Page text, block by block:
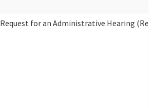
Request for an Administrative Hearing